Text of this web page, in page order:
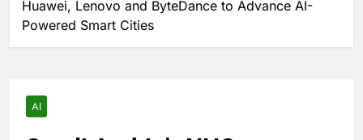
Huawei, Lenovo and ByteDance to Advance AI-
Powered Smart Cities
AI